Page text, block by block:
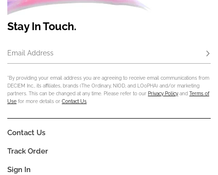
Stay In Touch.
Email Address
*By providing your email address you are agreeing to receive email communications from
DECIEM Inc., its affiliates, brands (The Ordinary, NIOD, and LOoPHA) and/or marketing
partners. This can be changed at any time. Please refer to our Privacy Policy and Terms of
Use for more details or Contact Us.
Contact Us
Track Order
Sign In